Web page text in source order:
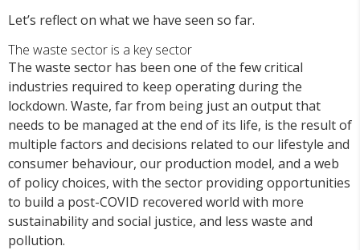
Let’s reflect on what we have seen so far.
The waste sector is a key sector
The waste sector has been one of the few critical
industries required to keep operating during the
lockdown. Waste, far from being just an output that
needs to be managed at the end of its life, is the result of
multiple factors and decisions related to our lifestyle and
consumer behaviour, our production model, and a web
of policy choices, with the sector providing opportunities
to build a post-COVID recovered world with more
sustainability and social justice, and less waste and
pollution.